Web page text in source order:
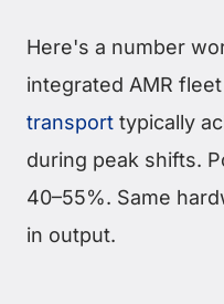
Here's a number
integrated AMR
transport typically
during peak shifts.
40–55%. Same
in output.